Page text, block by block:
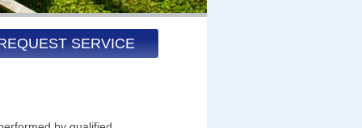
SERVICE